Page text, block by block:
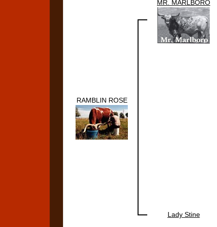
RAMBLIN ROSE
MR. MARLBORO
Lady Stine